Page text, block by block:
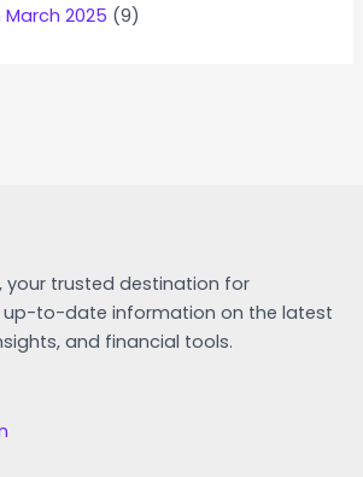
March 2025 (9)
your trusted destination for
up-to-date information on the latest
and financial tools.